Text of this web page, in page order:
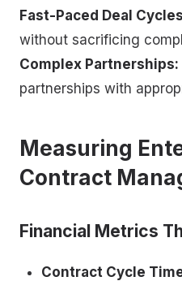
Fast-Paced Deal
without sacrificing
Complex Partnerships:
partnerships with
Measuring
Contract
Financial Metrics
Contract Cycle